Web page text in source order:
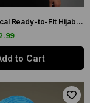
Beige Practical Ready-to-Fit Hijab Bonnet Fukuro Sandy Fabric Gathered 1831_12
to Cart